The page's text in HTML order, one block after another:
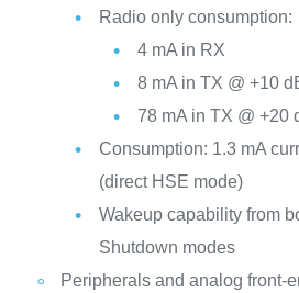
Radio only consumption:
4 mA in RX
8 mA in TX @ +10
78 mA in TX @ +20
Consumption: 1.3 mA
(direct HSE mode)
Wakeup capability from
Shutdown modes
Peripherals and analog front-